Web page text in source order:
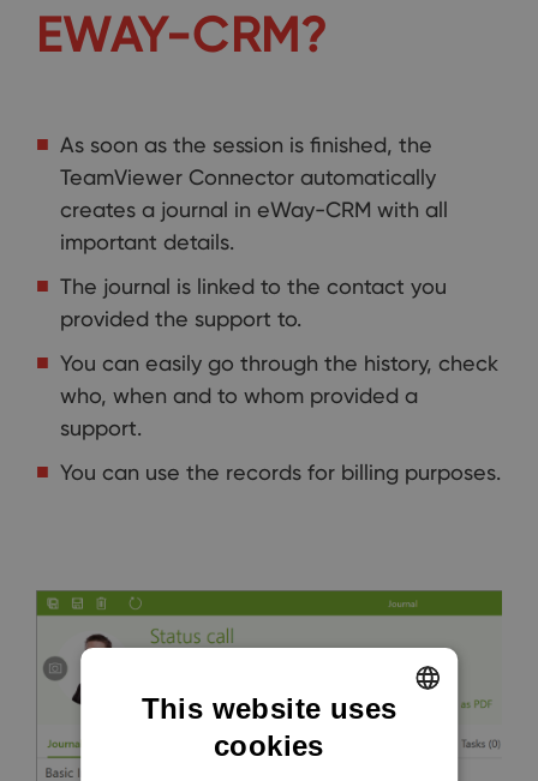
EWAY-CRM?
As soon as the session is finished, the
TeamViewer Connector automatically
creates a journal in eWay-CRM with all
important details.
The journal is linked to the contact you
provided the support to.
You can easily go through the history, check
who, when and to whom provided a
support.
You can use the records for billing purposes.
This website uses
cookies